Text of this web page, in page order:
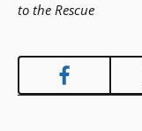
to the Rescue